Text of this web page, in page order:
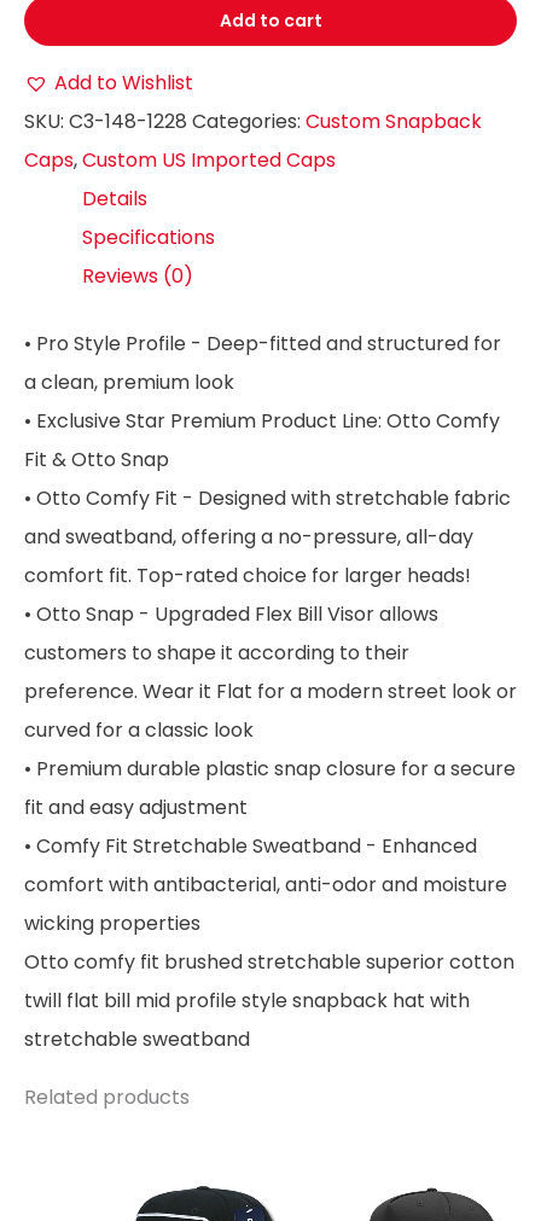
Add to cart
Add to Wishlist
SKU: C3-148-1228 Categories: Custom Snapback
Caps,Custom US Imported Caps
Details
Specifications
Reviews (0)
• Pro Style Profile - Deep-fitted and structured for
a clean, premium look
• Exclusive Star Premium Product Line: Otto Comfy
Fit & Otto Snap
• Otto Comfy Fit - Designed with stretchable fabric
and sweatband, offering a no-pressure, all-day
comfort fit. Top-rated choice for larger heads!
• Otto Snap - Upgraded Flex Bill Visor allows
customers to shape it according to their
preference. Wear it Flat for a modern street look or
curved for a classic look
• Premium durable plastic snap closure for a secure
fit and easy adjustment
• Comfy Fit Stretchable Sweatband - Enhanced
comfort with antibacterial, anti-odor and moisture
wicking properties
Otto comfy fit brushed stretchable superior cotton
twill flat bill mid profile style snapback hat with
stretchable sweatband
Related products